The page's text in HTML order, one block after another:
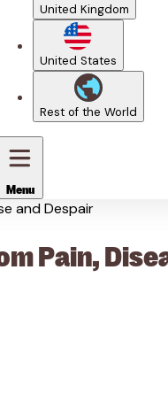
United Kingdom
United States
Rest of the World
Menu
and Despair
Pain,